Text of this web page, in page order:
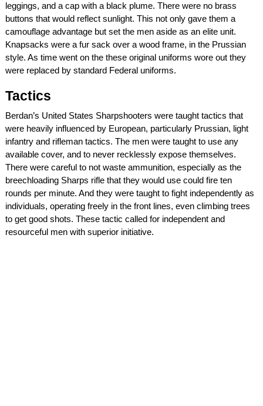
leggings, and a cap with a black plume. There were no brass
buttons that would reflect sunlight. This not only gave them a
camouflage advantage but set the men aside as an elite unit.
Knapsacks were a fur sack over a wood frame, in the Prussian
style. As time went on the these original uniforms wore out they
were replaced by standard Federal uniforms.
Tactics
Berdan’s United States Sharpshooters were taught tactics that
were heavily influenced by European, particularly Prussian, light
infantry and rifleman tactics. The men were taught to use any
available cover, and to never recklessly expose themselves.
There were careful to not waste ammunition, especially as the
breechloading Sharps rifle that they would use could fire ten
rounds per minute. And they were taught to fight independently as
individuals, operating freely in the front lines, even climbing trees
to get good shots. These tactic called for independent and
resourceful men with superior initiative.